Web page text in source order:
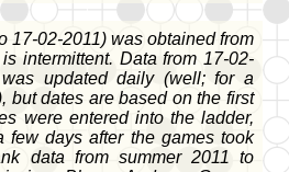
17-02-2011) was obtained from
intermittent. Data from 17-02-
updated daily (well; for a
but dates are based on the first
were entered into the ladder,
few days after the games took
data from summer 2011 to